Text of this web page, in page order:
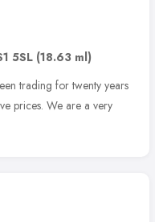
5SL (18.63 ml)
trading for twenty years
prices. We are a very